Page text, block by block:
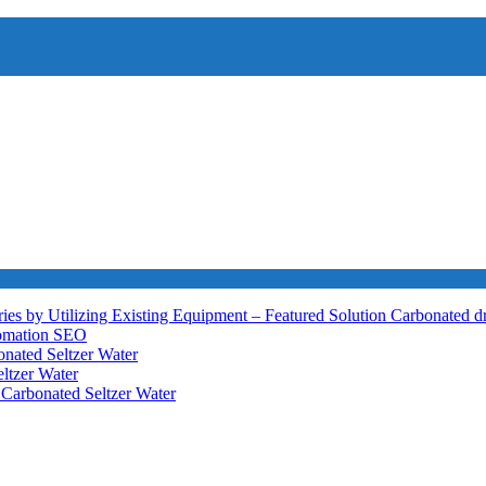
by Utilizing Existing Equipment – Featured Solution Carbonated
SEO
Seltzer Water
Water
Carbonated Seltzer Water